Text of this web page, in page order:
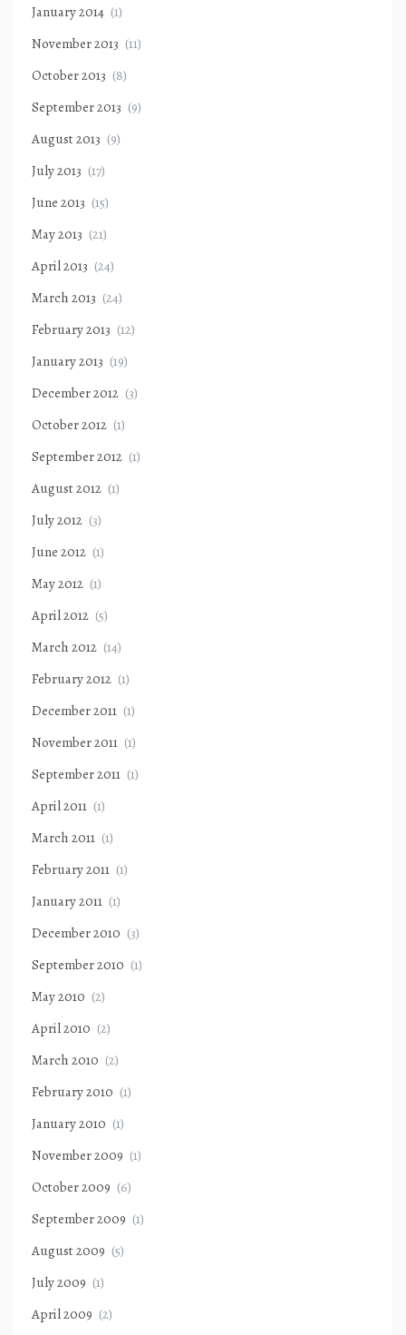
January 2014 (1)
November 2013 (11)
October 2013 (8)
September 2013 (9)
August 2013 (9)
July 2013 (17)
June 2013 (15)
May 2013 (21)
April 2013 (24)
March 2013 (24)
February 2013 (12)
January 2013 (19)
December 2012 (3)
October 2012 (1)
September 2012 (1)
August 2012 (1)
July 2012 (3)
June 2012 (1)
May 2012 (1)
April 2012 (5)
March 2012 (14)
February 2012 (1)
December 2011 (1)
November 2011 (1)
September 2011 (1)
April 2011 (1)
March 2011 (1)
February 2011 (1)
January 2011 (1)
December 2010 (3)
September 2010 (1)
May 2010 (2)
April 2010 (2)
March 2010 (2)
February 2010 (1)
January 2010 (1)
November 2009 (1)
October 2009 (6)
September 2009 (1)
August 2009 (5)
July 2009 (1)
April 2009 (2)